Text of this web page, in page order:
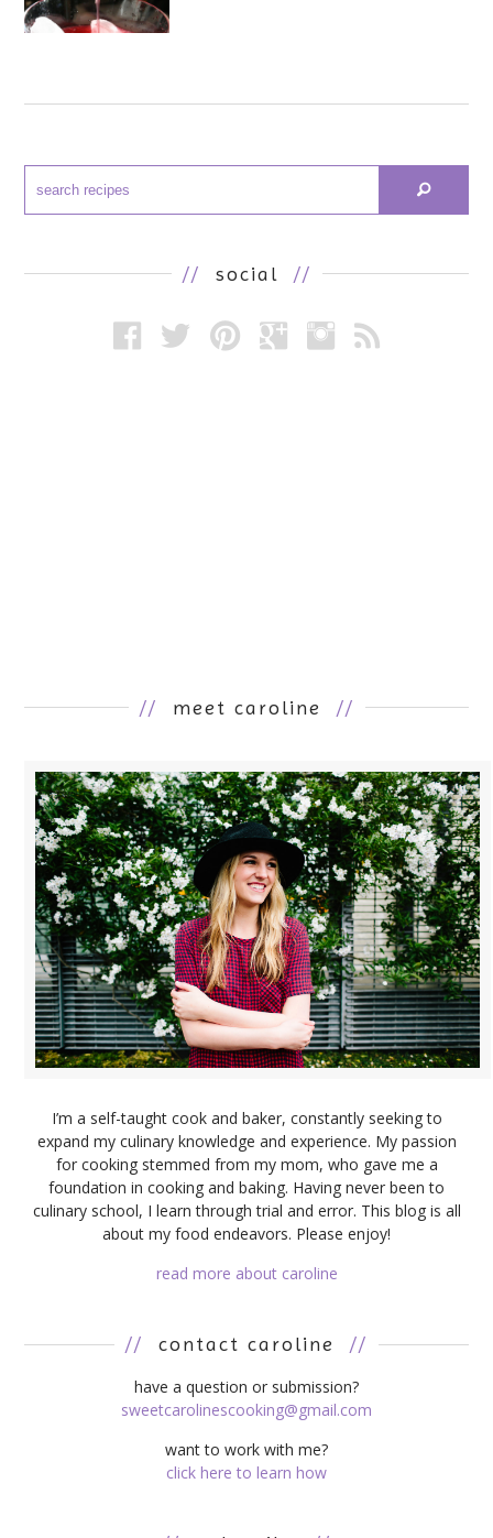
// social //
// meet caroline //
I’m a self-taught cook and baker, constantly seeking to
expand my culinary knowledge and experience. My passion
for cooking stemmed from my mom, who gave me a
foundation in cooking and baking. Having never been to
culinary school, I learn through trial and error. This blog is all
about my food endeavors. Please enjoy!
read more about caroline
// contact caroline //
have a question or submission?
sweetcarolinescooking@gmail.com
want to work with me?
click here to learn how